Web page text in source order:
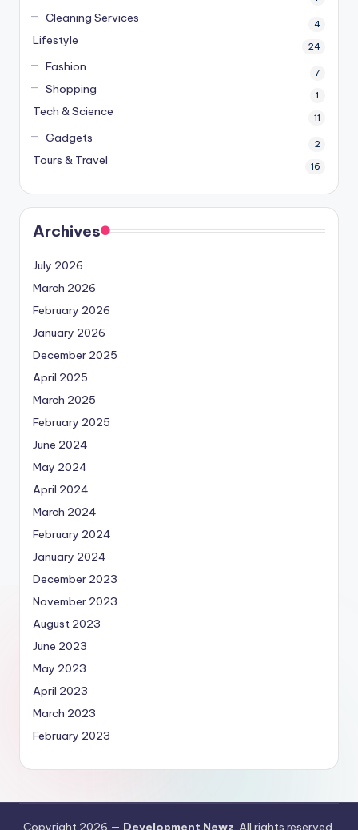
Cleaning Services 4
Lifestyle 24
Fashion 7
Shopping 1
Tech & Science 11
Gadgets 2
Tours & Travel 16
Archives
July 2026
March 2026
February 2026
January 2026
December 2025
April 2025
March 2025
February 2025
June 2024
May 2024
April 2024
March 2024
February 2024
January 2024
December 2023
November 2023
August 2023
June 2023
May 2023
April 2023
March 2023
February 2023